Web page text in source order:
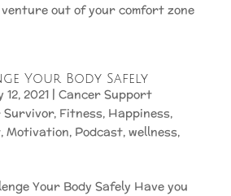
out of your comfort zone
Your Body Safely
12, 2021| Cancer Support
Survivor, Fitness, Happiness,
, Motivation, Podcast, wellness,
Your Body Safely Have you